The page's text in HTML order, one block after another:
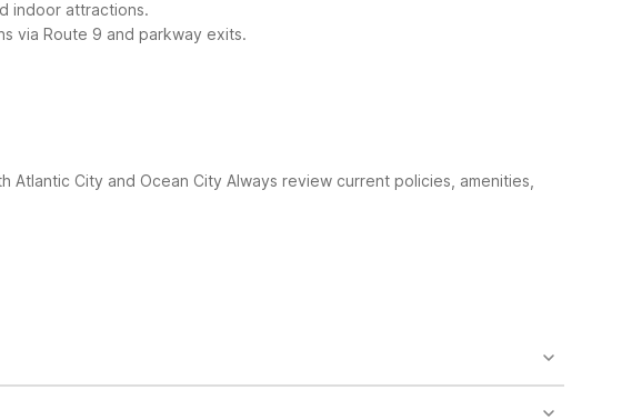
indoor attractions.
via Route 9 and parkway exits.
Atlantic City and Ocean City Always review current policies, amenities,
Wild Wood Beach, about 9.3 miles away. It offers free Wi-Fi, free
6 perks like free morning coffee and cable TV with premium